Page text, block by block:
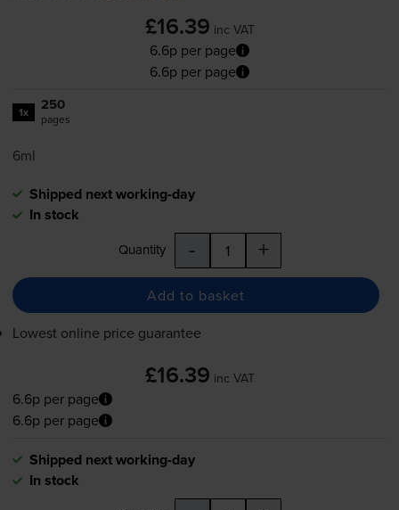
£16.39 inc VAT
6.6p per page
6.6p per page
1x 250
pages
6ml
Shipped next working-day
In stock
Quantity - +
Add to basket
Lowest online price guarantee
£16.39 inc VAT
6.6p per page
6.6p per page
Shipped next working-day
In stock